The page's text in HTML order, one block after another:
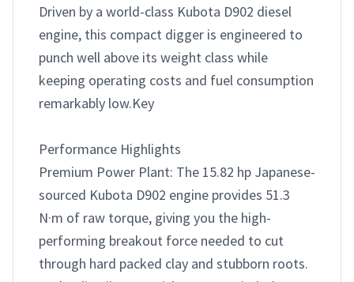
Driven by a world-class Kubota D902 diesel
engine, this compact digger is engineered to
punch well above its weight class while
keeping operating costs and fuel consumption
remarkably low.Key
Performance Highlights
Premium Power Plant: The 15.82 hp Japanese-
sourced Kubota D902 engine provides 51.3
N·m of raw torque, giving you the high-
performing breakout force needed to cut
through hard packed clay and stubborn roots.